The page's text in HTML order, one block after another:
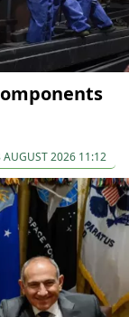
AUGUST 2026 11:12